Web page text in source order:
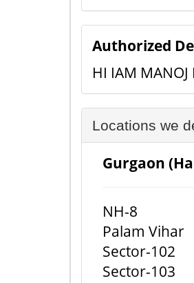
Authorized
HI IAM MANOJ
Locations we
Gurgaon
NH-8
Palam Vihar
Sector-102
Sector-103